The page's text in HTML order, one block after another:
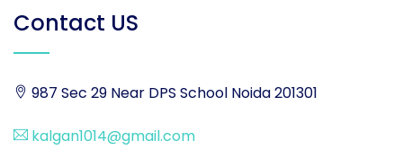
Contact US
987 Sec 29 Near DPS School Noida 201301
kalgan1014@gmail.com